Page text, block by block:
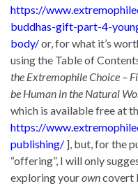
https://
buddhas-gift-part-4-
body/or, for what it’s
using the Table of
the Extremophile Choice –
be Human in the Natural
which is available free at
https://
publishing/ ], but, for the
“offering”, I will only
exploring yourowncovert